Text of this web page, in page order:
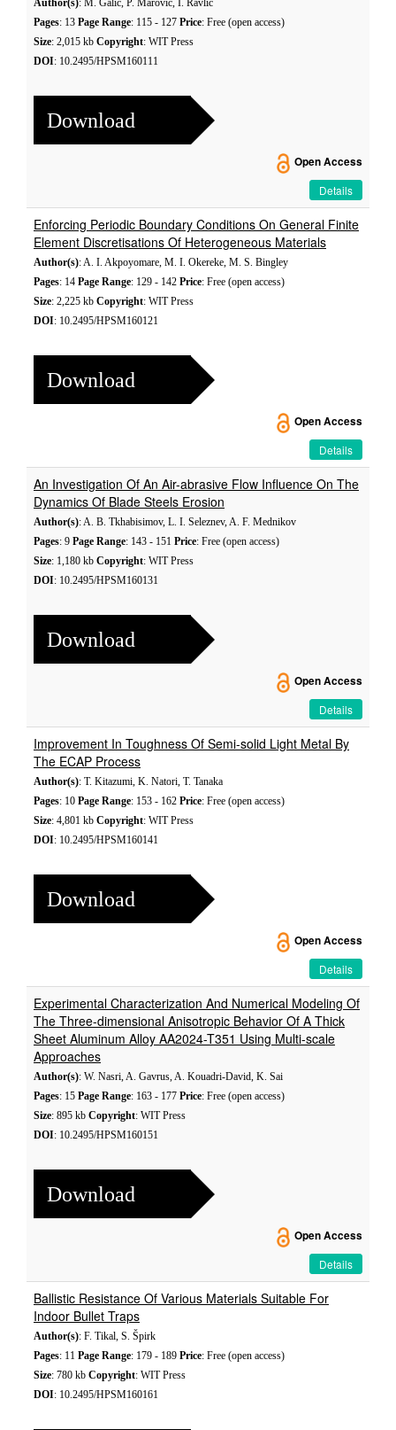
Author(s): M. Galić, P. Marović, I. Ravlić
Pages: 13 Page Range: 115 - 127 Price: Free (open access)
Size: 2,015 kb Copyright: WIT Press
DOI: 10.2495/HPSM160111
Download
Open Access
Details
Enforcing Periodic Boundary Conditions On General Finite
Element Discretisations Of Heterogeneous Materials
Author(s): A. I. Akpoyomare, M. I. Okereke, M. S. Bingley
Pages: 14 Page Range: 129 - 142 Price: Free (open access)
Size: 2,225 kb Copyright: WIT Press
DOI: 10.2495/HPSM160121
Download
Open Access
Details
An Investigation Of An Air-abrasive Flow Influence On The
Dynamics Of Blade Steels Erosion
Author(s): A. B. Tkhabisimov, L. I. Seleznev, A. F. Mednikov
Pages: 9 Page Range: 143 - 151 Price: Free (open access)
Size: 1,180 kb Copyright: WIT Press
DOI: 10.2495/HPSM160131
Download
Open Access
Details
Improvement In Toughness Of Semi-solid Light Metal By
The ECAP Process
Author(s): T. Kitazumi, K. Natori, T. Tanaka
Pages: 10 Page Range: 153 - 162 Price: Free (open access)
Size: 4,801 kb Copyright: WIT Press
DOI: 10.2495/HPSM160141
Download
Open Access
Details
Experimental Characterization And Numerical Modeling Of
The Three-dimensional Anisotropic Behavior Of A Thick
Sheet Aluminum Alloy AA2024-T351 Using Multi-scale
Approaches
Author(s): W. Nasri, A. Gavrus, A. Kouadri-David, K. Sai
Pages: 15 Page Range: 163 - 177 Price: Free (open access)
Size: 895 kb Copyright: WIT Press
DOI: 10.2495/HPSM160151
Download
Open Access
Details
Ballistic Resistance Of Various Materials Suitable For
Indoor Bullet Traps
Author(s): F. Tikal, S. Špirk
Pages: 11 Page Range: 179 - 189 Price: Free (open access)
Size: 780 kb Copyright: WIT Press
DOI: 10.2495/HPSM160161